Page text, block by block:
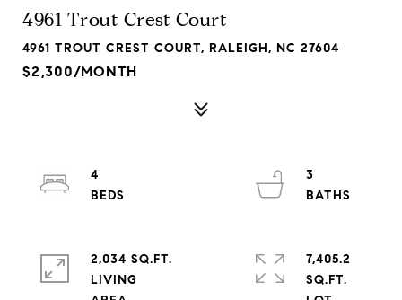
4961 Trout Crest Court
4961 TROUT CREST COURT, RALEIGH, NC 27604
$2,300/MONTH
4
3
2,034 SQ.FT.
LIVING
7,405.2
SQ.FT.